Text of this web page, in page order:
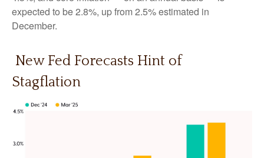
expected to be 2.8%, up from 2.5% estimated in
December.
New Fed Forecasts Hint of
Stagflation